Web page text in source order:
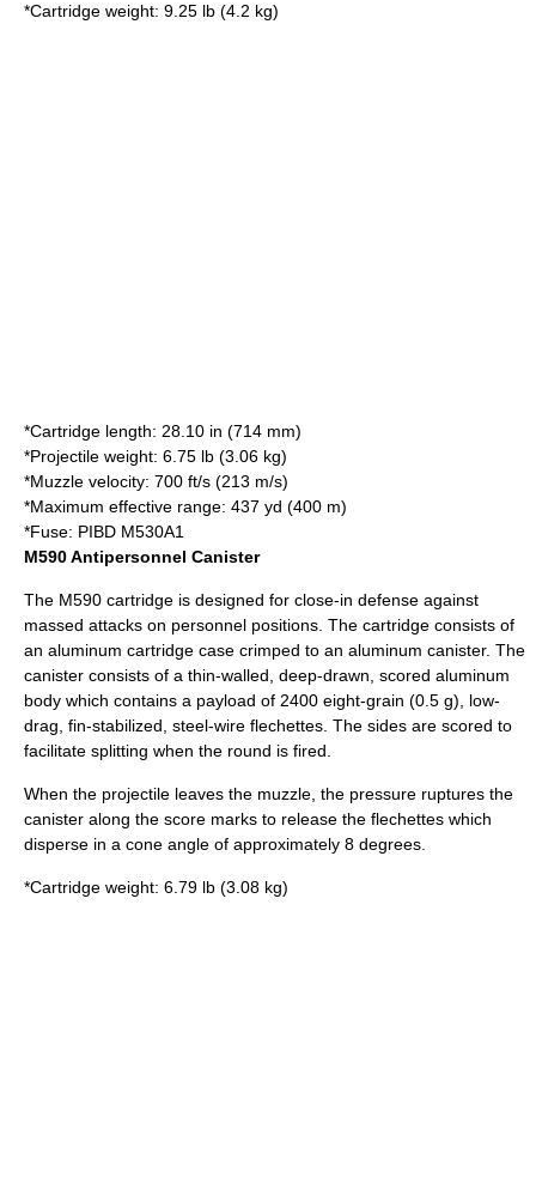
*Cartridge weight: 9.25 lb (4.2 kg)
*Cartridge length: 28.10 in (714 mm)
*Projectile weight: 6.75 lb (3.06 kg)
*Muzzle velocity: 700 ft/s (213 m/s)
*Maximum effective range: 437 yd (400 m)
*Fuse: PIBD M530A1
M590 Antipersonnel Canister
The M590 cartridge is designed for close-in defense against
massed attacks on personnel positions. The cartridge consists of
an aluminum cartridge case crimped to an aluminum canister. The
canister consists of a thin-walled, deep-drawn, scored aluminum
body which contains a payload of 2400 eight-grain (0.5 g), low-
drag, fin-stabilized, steel-wire flechettes. The sides are scored to
facilitate splitting when the round is fired.
When the projectile leaves the muzzle, the pressure ruptures the
canister along the score marks to release the flechettes which
disperse in a cone angle of approximately 8 degrees.
*Cartridge weight: 6.79 lb (3.08 kg)